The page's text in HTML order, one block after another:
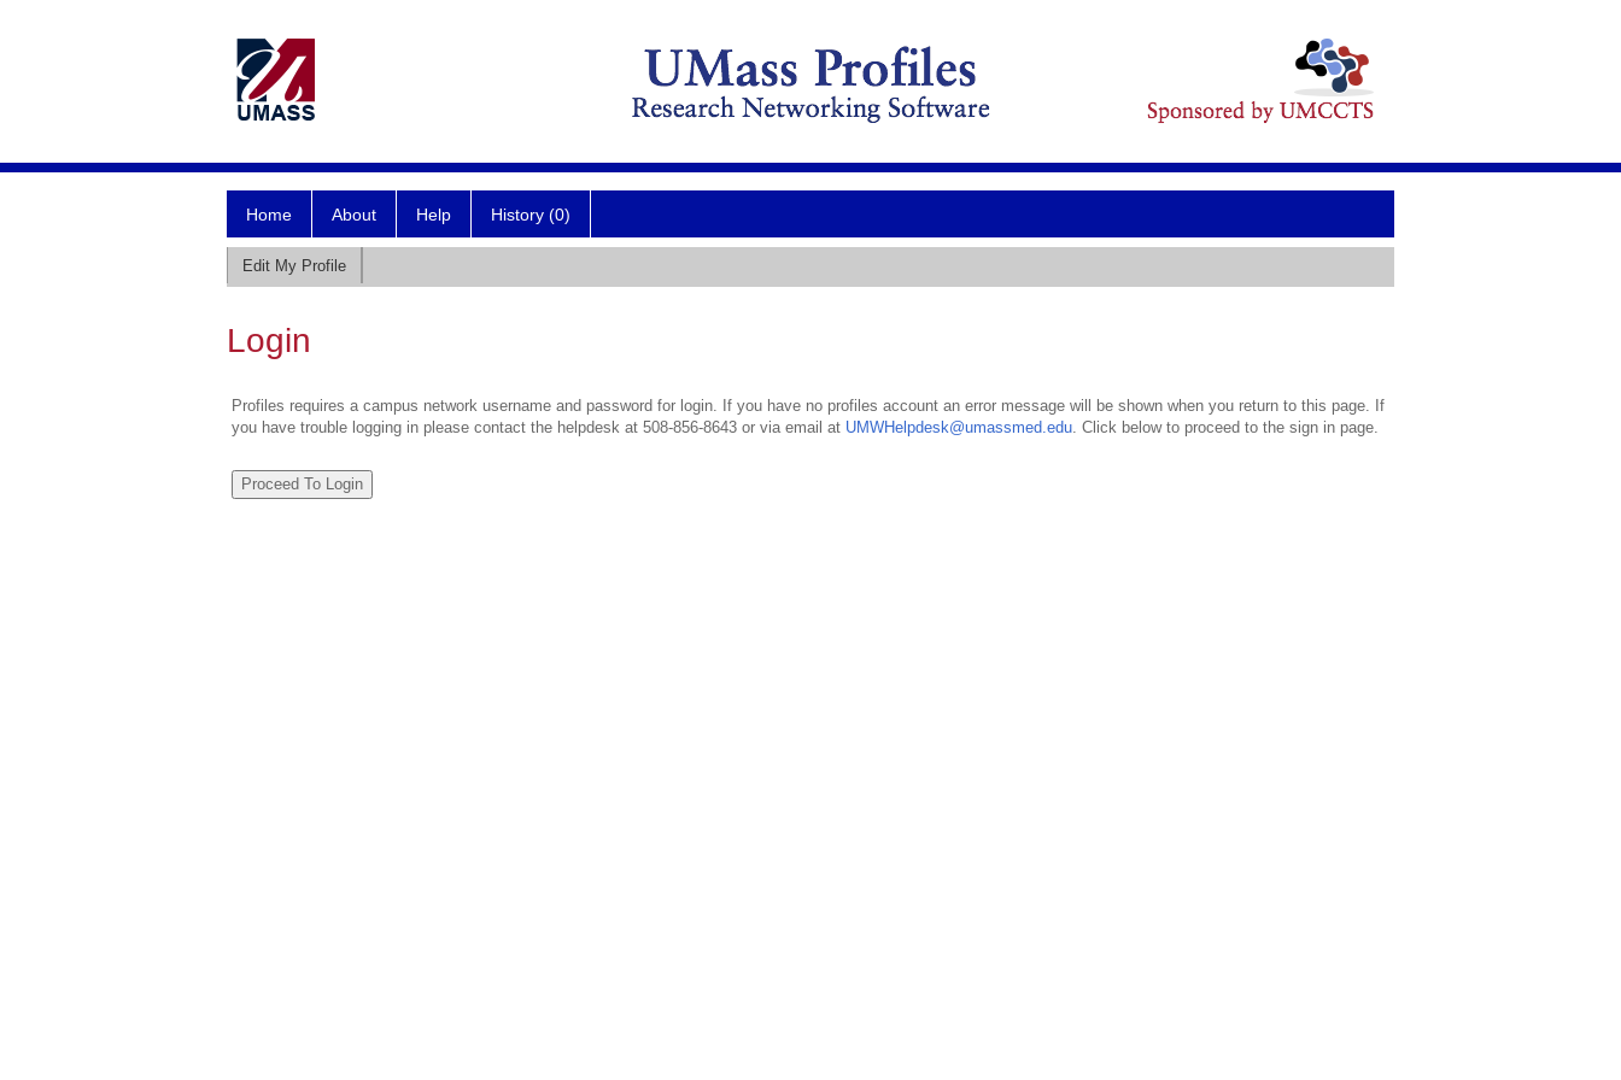
Home About Help History (0)
Edit My Profile
Login
Profiles requires a campus network username and password for login. If you have no profiles account an error message will be shown when you return to this page. If
you have trouble logging in please contact the helpdesk at 508-856-8643 or via email at UMWHelpdesk@umassmed.edu. Click below to proceed to the sign in page.